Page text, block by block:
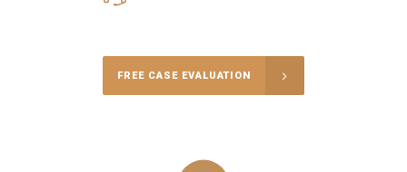
FREE CASE EVALUATION